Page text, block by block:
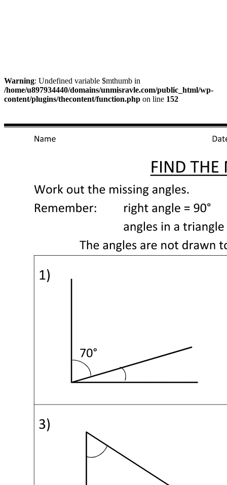
Warning: Undefined variable $mthumb in
/home/u897934440/domains/unmisravle.com/public_html/wp-
content/plugins/thecontent/function.php on line 152